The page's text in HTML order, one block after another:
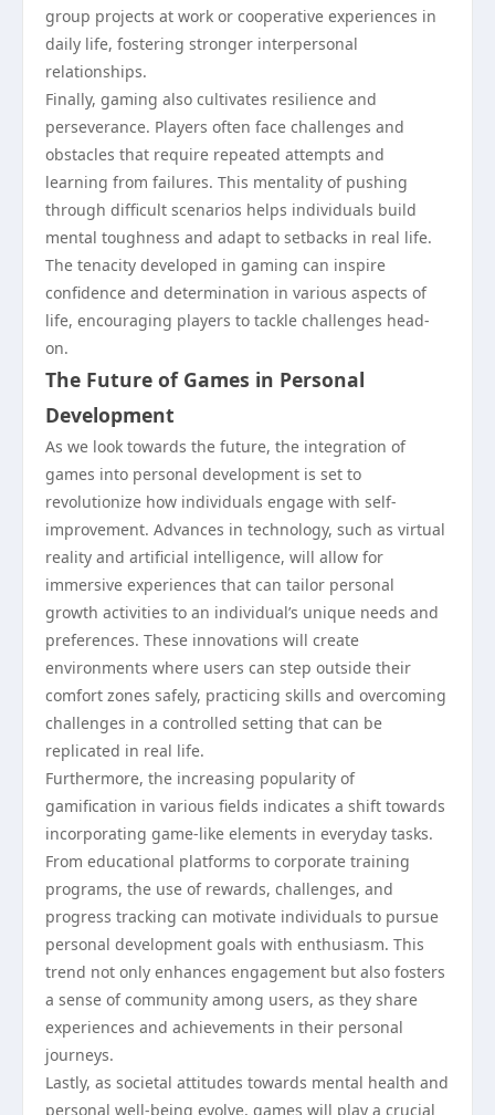
group projects at work or cooperative experiences in
daily life, fostering stronger interpersonal
relationships.
Finally, gaming also cultivates resilience and
perseverance. Players often face challenges and
obstacles that require repeated attempts and
learning from failures. This mentality of pushing
through difficult scenarios helps individuals build
mental toughness and adapt to setbacks in real life.
The tenacity developed in gaming can inspire
confidence and determination in various aspects of
life, encouraging players to tackle challenges head-
on.
The Future of Games in Personal
Development
As we look towards the future, the integration of
games into personal development is set to
revolutionize how individuals engage with self-
improvement. Advances in technology, such as virtual
reality and artificial intelligence, will allow for
immersive experiences that can tailor personal
growth activities to an individual’s unique needs and
preferences. These innovations will create
environments where users can step outside their
comfort zones safely, practicing skills and overcoming
challenges in a controlled setting that can be
replicated in real life.
Furthermore, the increasing popularity of
gamification in various fields indicates a shift towards
incorporating game-like elements in everyday tasks.
From educational platforms to corporate training
programs, the use of rewards, challenges, and
progress tracking can motivate individuals to pursue
personal development goals with enthusiasm. This
trend not only enhances engagement but also fosters
a sense of community among users, as they share
experiences and achievements in their personal
journeys.
Lastly, as societal attitudes towards mental health and
personal well-being evolve, games will play a crucial